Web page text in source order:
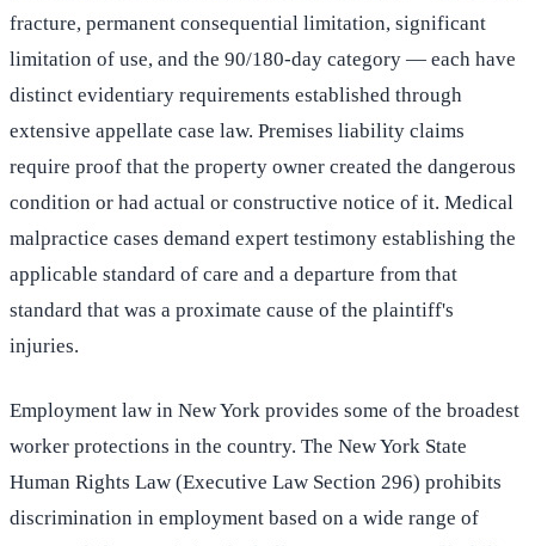
fracture, permanent consequential limitation, significant
limitation of use, and the 90/180-day category — each have
distinct evidentiary requirements established through
extensive appellate case law. Premises liability claims
require proof that the property owner created the dangerous
condition or had actual or constructive notice of it. Medical
malpractice cases demand expert testimony establishing the
applicable standard of care and a departure from that
standard that was a proximate cause of the plaintiff's
injuries.
Employment law in New York provides some of the broadest
worker protections in the country. The New York State
Human Rights Law (Executive Law Section 296) prohibits
discrimination in employment based on a wide range of